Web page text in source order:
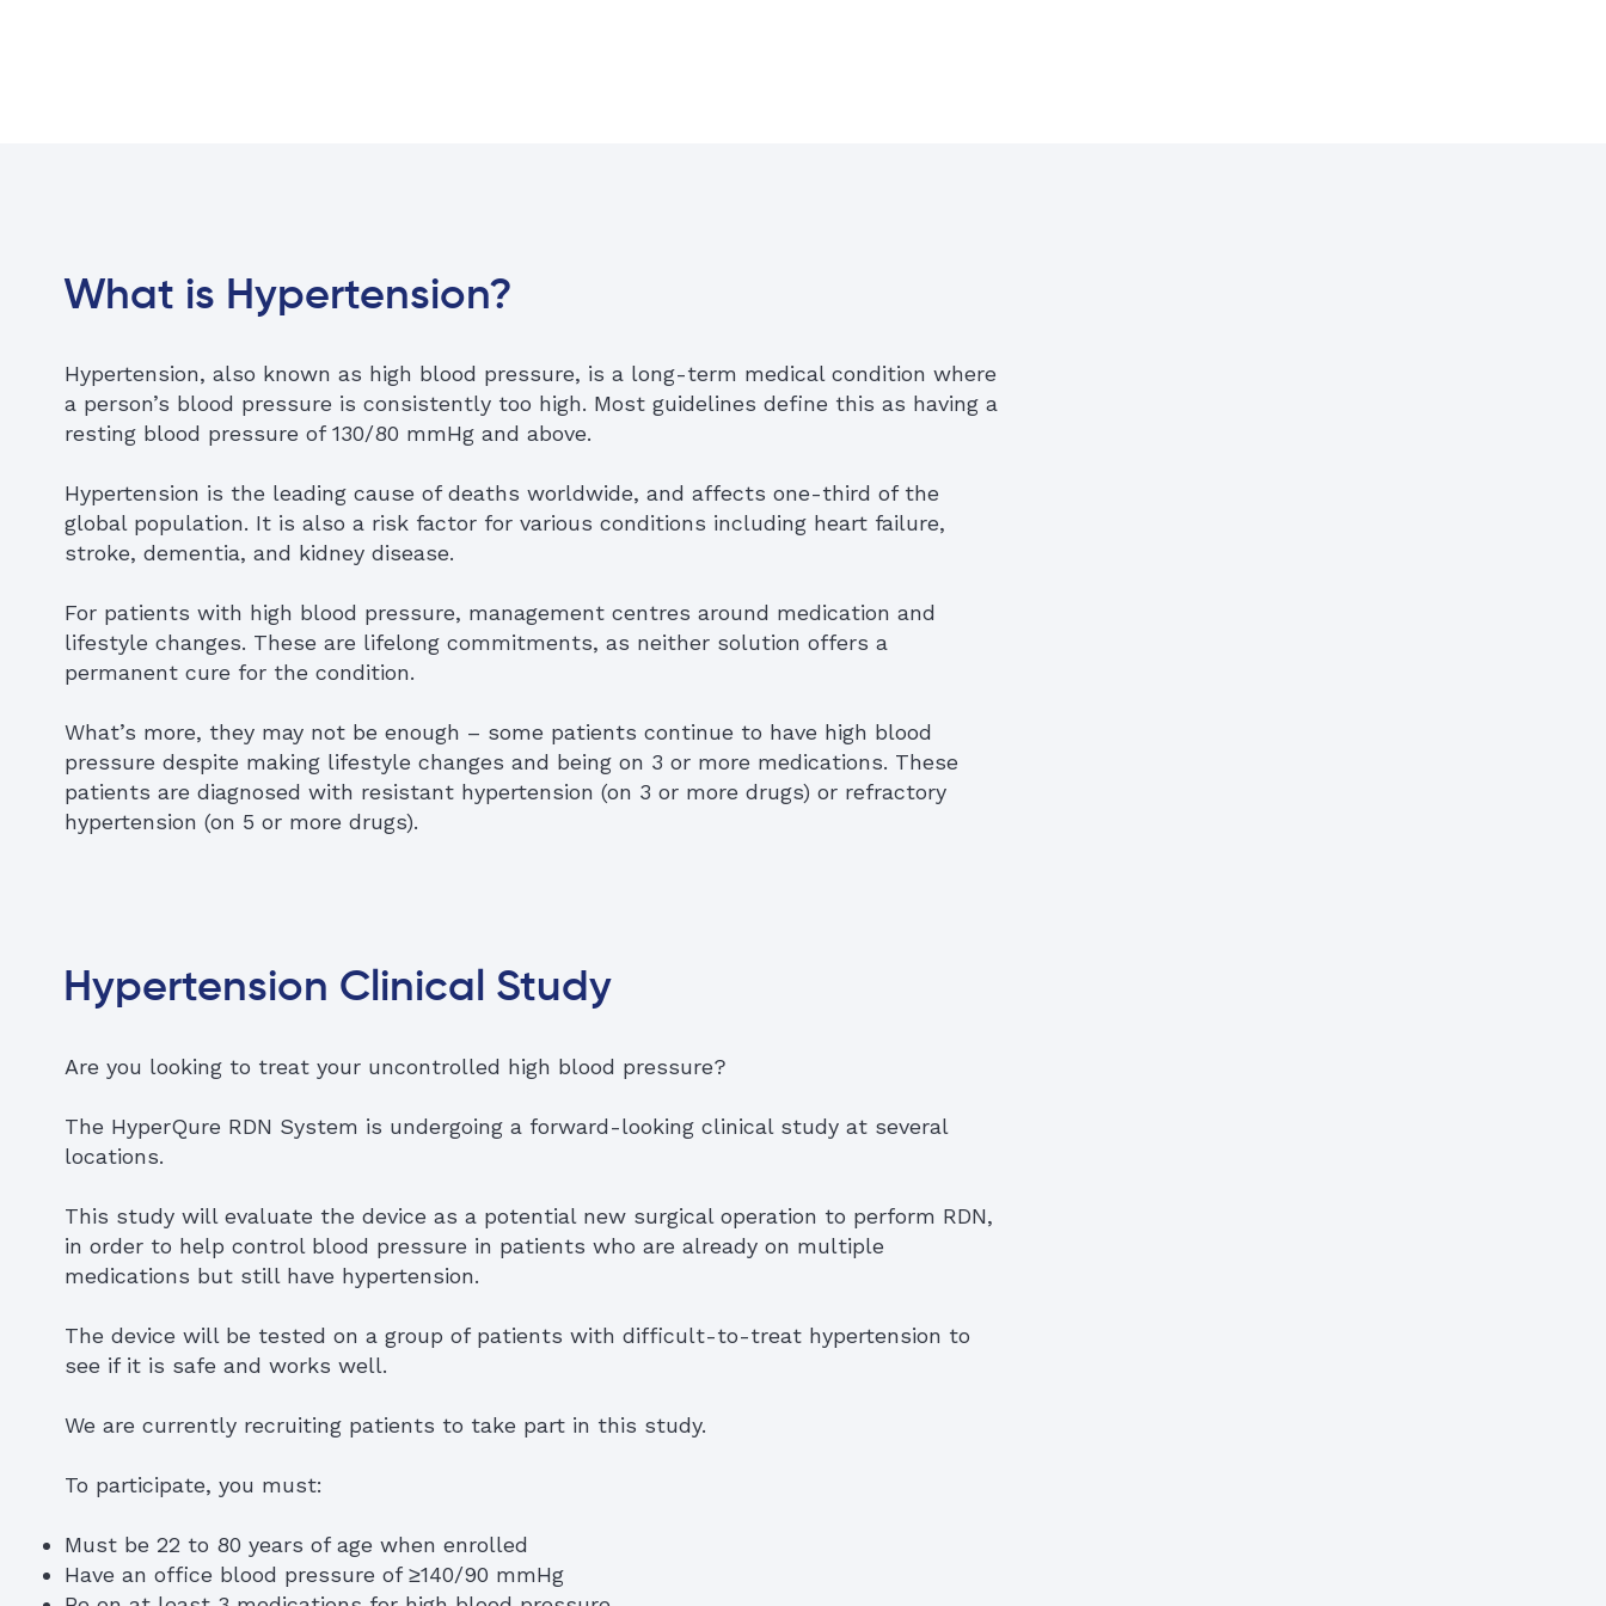
What is Hypertension?
Hypertension, also known as high blood pressure, is a long-term medical condition where
a person’s blood pressure is consistently too high. Most guidelines define this as having a
resting blood pressure of 130/80 mmHg and above.
Hypertension is the leading cause of deaths worldwide, and affects one-third of the
global population. It is also a risk factor for various conditions including heart failure,
stroke, dementia, and kidney disease.
For patients with high blood pressure, management centres around medication and
lifestyle changes. These are lifelong commitments, as neither solution offers a
permanent cure for the condition.
What’s more, they may not be enough – some patients continue to have high blood
pressure despite making lifestyle changes and being on 3 or more medications. These
patients are diagnosed with resistant hypertension (on 3 or more drugs) or refractory
hypertension (on 5 or more drugs).
Hypertension Clinical Study
Are you looking to treat your uncontrolled high blood pressure?
The HyperQure RDN System is undergoing a forward-looking clinical study at several
locations.
This study will evaluate the device as a potential new surgical operation to perform RDN,
in order to help control blood pressure in patients who are already on multiple
medications but still have hypertension.
The device will be tested on a group of patients with difficult-to-treat hypertension to
see if it is safe and works well.
We are currently recruiting patients to take part in this study.
To participate, you must:
Must be 22 to 80 years of age when enrolled
Have an office blood pressure of ≥140/90 mmHg